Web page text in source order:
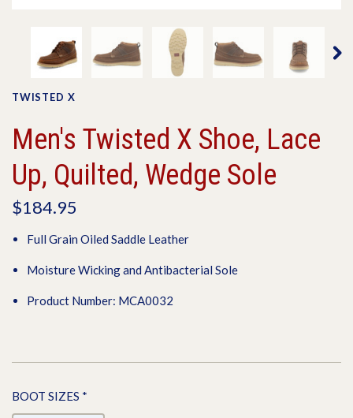
TWISTED X
Men's Twisted X Shoe, Lace
Up, Quilted, Wedge Sole
$184.95
Full Grain Oiled Saddle Leather
Moisture Wicking and Antibacterial Sole
Product Number: MCA0032
BOOT SIZES *